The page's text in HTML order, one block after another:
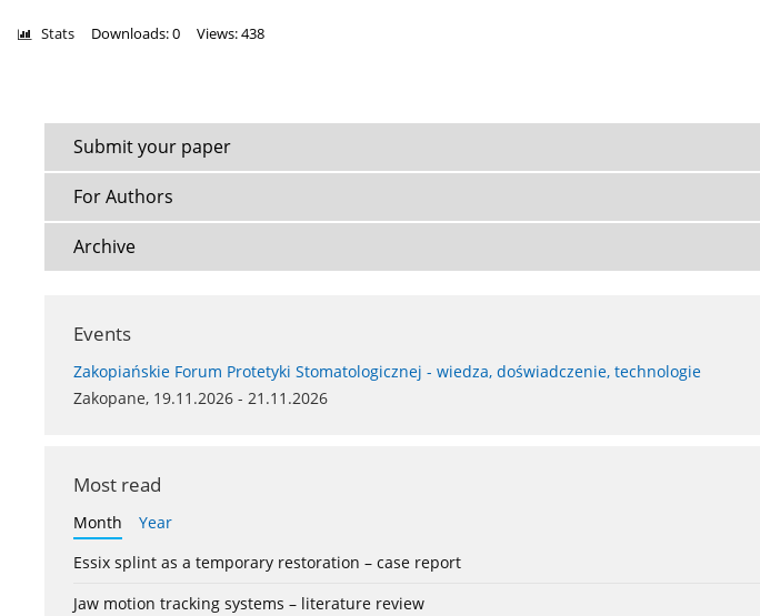
Stats Downloads: 0 Views: 438
Submit your paper
For Authors
Archive
Events
Zakopiańskie Forum Protetyki Stomatologicznej - wiedza, doświadczenie, technologie
Zakopane, 19.11.2026 - 21.11.2026
Most read
Month
Year
Essix splint as a temporary restoration – case report
Jaw motion tracking systems – literature review